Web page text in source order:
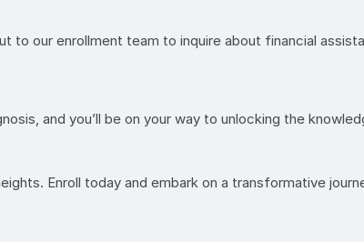
our enrollment team to inquire about financial
and you’ll be on your way to unlocking the
Enroll today and embark on a transformative